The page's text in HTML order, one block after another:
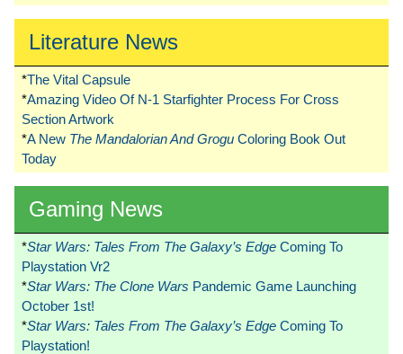
Literature News
*The Vital Capsule
*Amazing Video Of N-1 Starfighter Process For Cross
Section Artwork
*A New The Mandalorian And Grogu Coloring Book Out
Today
Gaming News
*Star Wars: Tales From The Galaxy’s Edge Coming To
Playstation Vr2
*Star Wars: The Clone Wars Pandemic Game Launching
October 1st!
*Star Wars: Tales From The Galaxy’s Edge Coming To
Playstation!